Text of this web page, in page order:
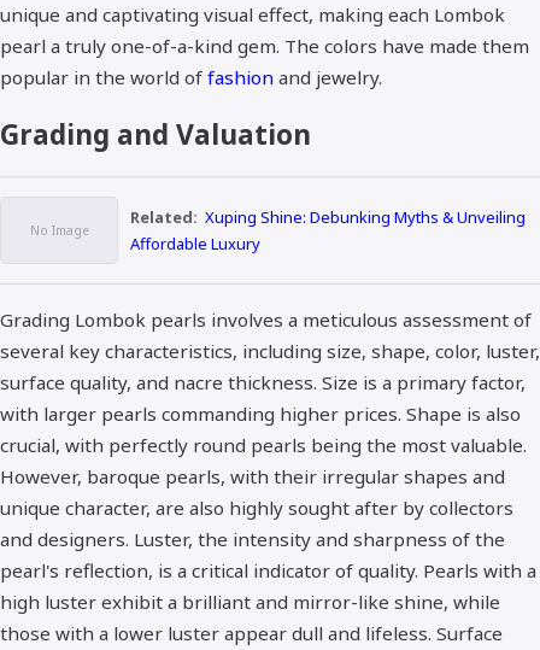
unique and captivating visual effect, making each Lombok
pearl a truly one-of-a-kind gem. The colors have made them
popular in the world of fashion and jewelry.
Grading and Valuation
Related: Xuping Shine: Debunking Myths & Unveiling
Affordable Luxury
Grading Lombok pearls involves a meticulous assessment of
several key characteristics, including size, shape, color, luster,
surface quality, and nacre thickness. Size is a primary factor,
with larger pearls commanding higher prices. Shape is also
crucial, with perfectly round pearls being the most valuable.
However, baroque pearls, with their irregular shapes and
unique character, are also highly sought after by collectors
and designers. Luster, the intensity and sharpness of the
pearl's reflection, is a critical indicator of quality. Pearls with a
high luster exhibit a brilliant and mirror-like shine, while
those with a lower luster appear dull and lifeless. Surface